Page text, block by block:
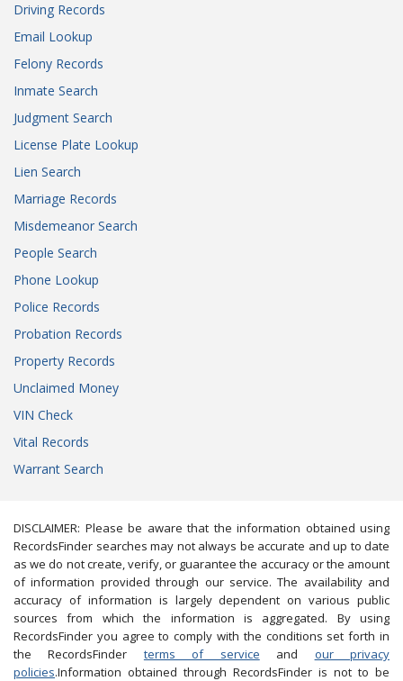
Driving Records
Email Lookup
Felony Records
Inmate Search
Judgment Search
License Plate Lookup
Lien Search
Marriage Records
Misdemeanor Search
People Search
Phone Lookup
Police Records
Probation Records
Property Records
Unclaimed Money
VIN Check
Vital Records
Warrant Search
DISCLAIMER: Please be aware that the information obtained using
RecordsFinder searches may not always be accurate and up to date
as we do not create, verify, or guarantee the accuracy or the amount
of information provided through our service. The availability and
accuracy of information is largely dependent on various public
sources from which the information is aggregated. By using
RecordsFinder you agree to comply with the conditions set forth in
the RecordsFinder terms of service and our privacy
policies.Information obtained through RecordsFinder is not to be